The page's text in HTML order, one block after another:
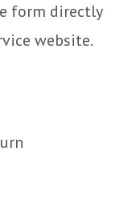
form directly
website.